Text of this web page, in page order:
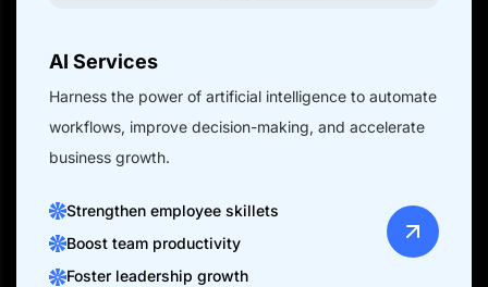
AI Services
Harness the power of artificial intelligence to automate
workflows, improve decision-making, and accelerate
business growth.
Strengthen employee skillets
Boost team productivity
Foster leadership growth